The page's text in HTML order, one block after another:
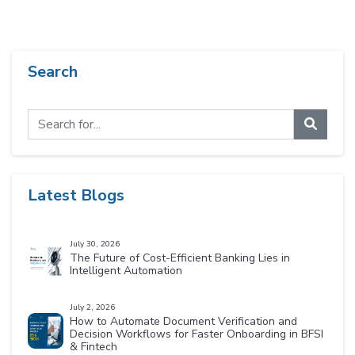
Search
Latest Blogs
July 30, 2026
The Future of Cost-Efficient Banking Lies in
Intelligent Automation
July 2, 2026
How to Automate Document Verification and
Decision Workflows for Faster Onboarding in BFSI
& Fintech